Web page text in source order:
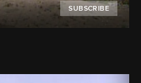
SUBSCRIBE